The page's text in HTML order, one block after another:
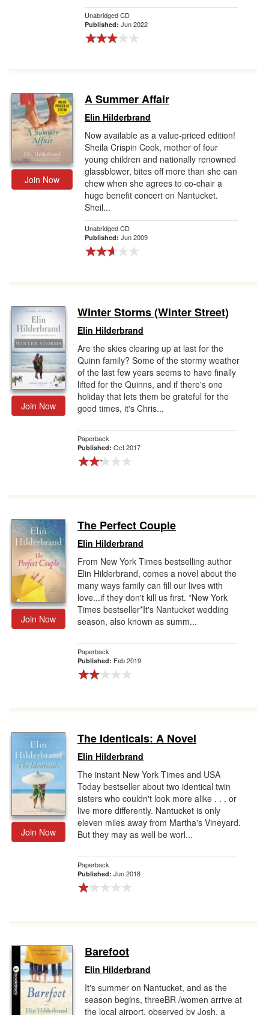
Unabridged CD
Published: Jun 2022
Join Now
A Summer Affair
Elin Hilderbrand
Now available as a value-priced edition!
Sheila Crispin Cook, mother of four
young children and nationally renowned
glassblower, bites off more than she can
chew when she agrees to co-chair a
huge benefit concert on Nantucket.
Sheil...
Unabridged CD
Published: Jun 2009
Join Now
Winter Storms (Winter Street)
Elin Hilderbrand
Are the skies clearing up at last for the
Quinn family? Some of the stormy weather
of the last few years seems to have finally
lifted for the Quinns, and if there's one
holiday that lets them be grateful for the
good times, it's Chris...
Paperback
Published: Oct 2017
Join Now
The Perfect Couple
Elin Hilderbrand
From New York Times bestselling author
Elin Hilderbrand, comes a novel about the
many ways family can fill our lives with
love...if they don't kill us first. *New York
Times bestseller*It's Nantucket wedding
season, also known as summ...
Paperback
Published: Feb 2019
Join Now
The Identicals: A Novel
Elin Hilderbrand
The instant New York Times and USA
Today bestseller about two identical twin
sisters who couldn't look more alike . . . or
live more differently. Nantucket is only
eleven miles away from Martha's Vineyard.
But they may as well be worl...
Paperback
Published: Jun 2018
Barefoot
Elin Hilderbrand
It's summer on Nantucket, and as the
season begins, threeBR /women arrive at
the local airport, observed by Josh, a